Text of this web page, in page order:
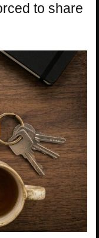
to share